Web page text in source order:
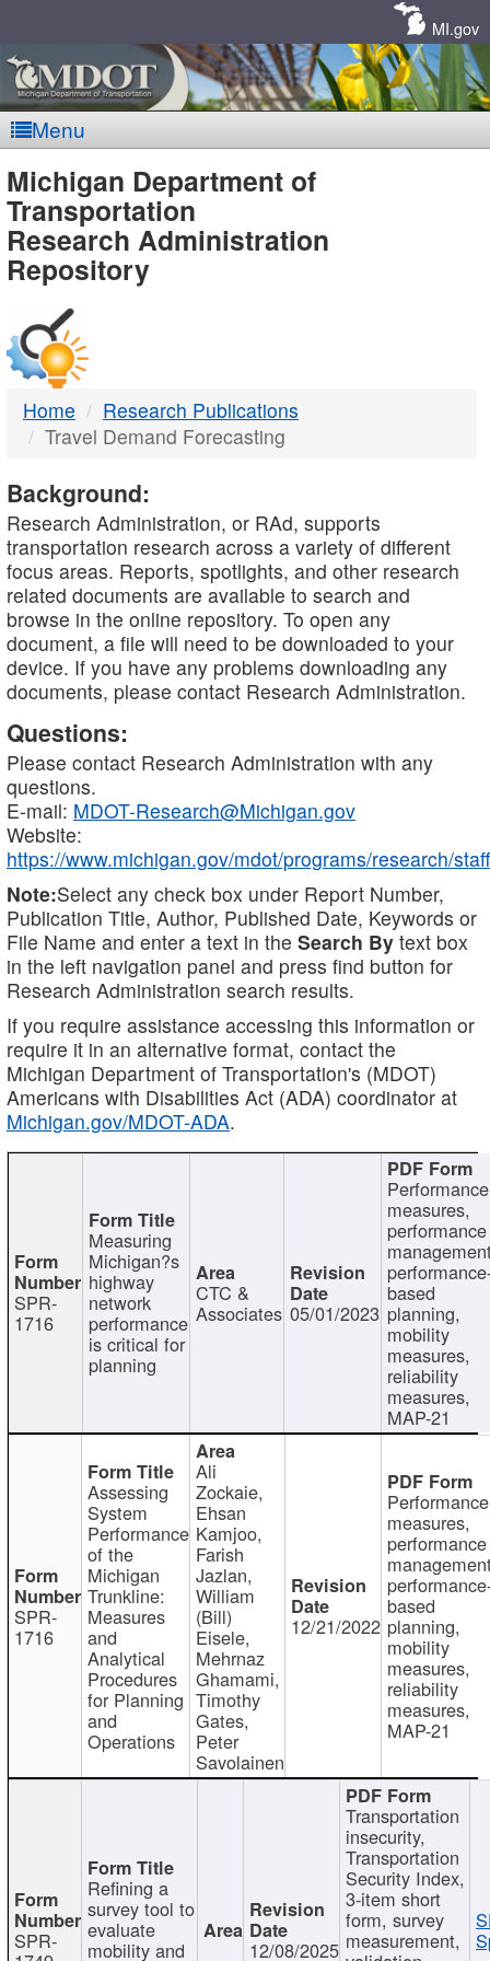
MI.gov
Menu
MDOT
-
DTMB
Michigan Department of
Transportation
Research Administration
Repository
Home
Research Publications
Travel Demand Forecasting
Background:
Research Administration, or RAd, supports
transportation research across a variety of different
focus areas. Reports, spotlights, and other research
related documents are available to search and
browse in the online repository. To open any
document, a file will need to be downloaded to your
device. If you have any problems downloading any
documents, please contact Research Administration.
Questions:
Please contact Research Administration with any
questions.
E-mail: MDOT-Research@Michigan.gov
Website:
https://www.michigan.gov/mdot/programs/research/staff
Note:Select any check box under Report Number,
Publication Title, Author, Published Date, Keywords or
File Name and enter a text in the Search By text box
in the left navigation panel and press find button for
Research Administration search results.
If you require assistance accessing this information or
require it in an alternative format, contact the
Michigan Department of Transportation's (MDOT)
Americans with Disabilities Act (ADA) coordinator at
Michigan.gov/MDOT-ADA.
SPR-
1716
Measuring
Michigan?s
highway
network
performance
is critical for
planning
CTC &
Associates 05/01/2023
Performance
measures,
performance
based
planning,
mobility
measures,
reliability
measures,
MAP-21
SPR-
1716
Assessing
System
Performance
of the
Michigan
Trunkline:
Measures
and
Analytical
Procedures
for Planning
and
Operations
Ali
Zockaie,
Ehsan
Kamjoo,
Farish
Jazlan,
William
(Bill)
Eisele,
Mehrnaz
Ghamami,
Timothy
Gates,
Peter
Savolainen
12/21/2022
Performance
measures,
performance
based
planning,
mobility
measures,
reliability
measures,
MAP-21
SPR-
Refining a
survey tool to
evaluate
mobility and 12/08/2025
Transportation
insecurity,
Transportation
Security Index,
3-item short
form, survey
measurement,